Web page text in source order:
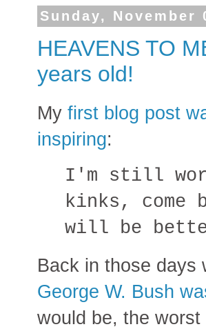
Sunday, November
HEAVENS TO
years old!
My first blog post
inspiring:
I'm still
kinks,
will be
Back in those days
George W. Bush
would be, the